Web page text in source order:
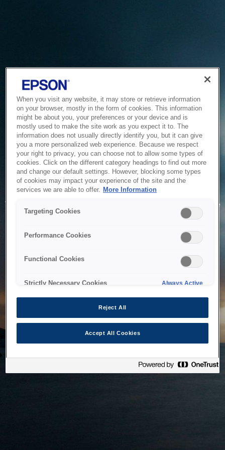
Service Unavailable
The system is temporarily unable to service your request due
to maintenance or technical reasons. We are working on
When you visit any website, it may store or retrieve information
on your browser, mostly in the form of cookies. This information
might be about you, your preferences or your device and is
mostly used to make the site work as you expect it to. The
information does not usually directly identify you, but it can give
you a more personalized web experience. Because we respect
your right to privacy, you can choose not to allow some types of
cookies. Click on the different category headings to find out more
and change our default settings. However, blocking some types
of cookies may impact your experience of the site and the
services we are able to offer. More Information
Targeting Cookies
Performance Cookies
Functional Cookies
Strictly Necessary Cookies Always Active
Reject All
Accept All Cookies